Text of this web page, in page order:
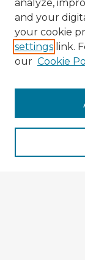
Browse
Browse recent
Enter search
analyze,
and your
your cookie
settings link.
our Cookie